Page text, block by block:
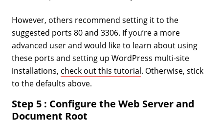
However, others recommend setting it to the
suggested ports 80 and 3306. If you’re a more
advanced user and would like to learn about using
these ports and setting up WordPress multi-site
installations, check out this tutorial. Otherwise, stick
to the defaults above.
Step 5 : Configure the Web Server and
Document Root